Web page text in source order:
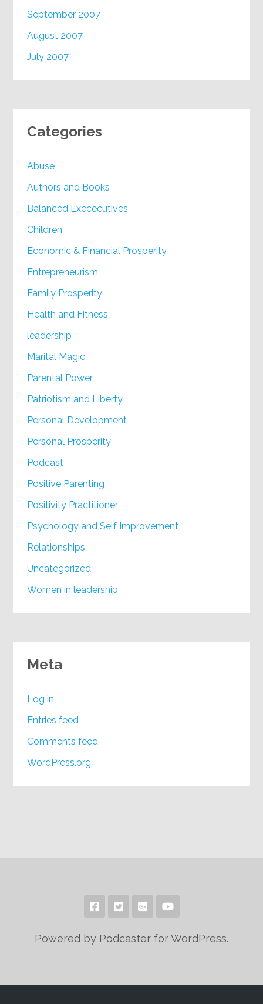
September 2007
August 2007
July 2007
Categories
Abuse
Authors and Books
Balanced Exececutives
Children
Economic & Financial Prosperity
Entrepreneurism
Family Prosperity
Health and Fitness
leadership
Marital Magic
Parental Power
Patriotism and Liberty
Personal Development
Personal Prosperity
Podcast
Positive Parenting
Positivity Practitioner
Psychology and Self Improvement
Relationships
Uncategorized
Women in leadership
Meta
Log in
Entries feed
Comments feed
WordPress.org
Powered by Podcaster for WordPress.